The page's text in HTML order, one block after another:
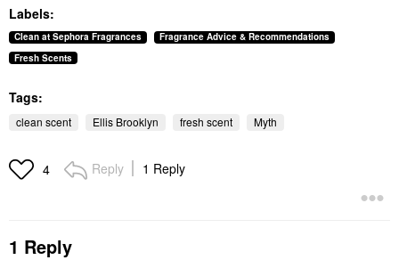
$115.00
Labels:
Clean at Sephora Fragrances
Fragrance Advice & Recommendations
Fresh Scents
Tags:
clean scent Ellis Brooklyn fresh scent Myth
4 Reply 1 Reply
1 Reply